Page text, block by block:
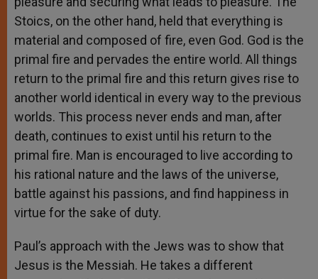
Stoics, on the other hand, held that everything is
material and composed of fire, even God. God is the
primal fire and pervades the entire world. All things
return to the primal fire and this return gives rise to
another world identical in every way to the previous
worlds. This process never ends and man, after
death, continues to exist until his return to the
primal fire. Man is encouraged to live according to
his rational nature and the laws of the universe,
battle against his passions, and find happiness in
virtue for the sake of duty.
Paul’s approach with the Jews was to show that
Jesus is the Messiah. He takes a different